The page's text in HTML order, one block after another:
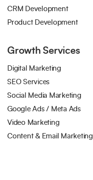
CRM Development
Product Development
Growth Services
Digital Marketing
SEO Services
Social Media Marketing
Google Ads / Meta Ads
Video Marketing
Content & Email Marketing